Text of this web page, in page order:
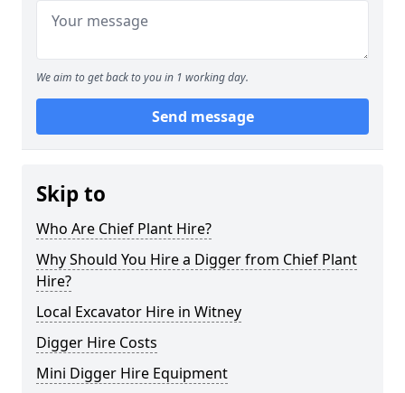
We aim to get back to you in 1 working day.
Send message
Skip to
Who Are Chief Plant Hire?
Why Should You Hire a Digger from Chief Plant
Hire?
Local Excavator Hire in Witney
Digger Hire Costs
Mini Digger Hire Equipment